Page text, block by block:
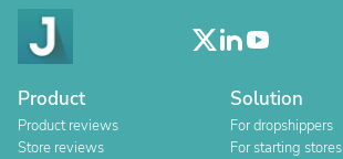
Product
Product reviews
Store reviews
Solution
For dropshippers
For starting stores